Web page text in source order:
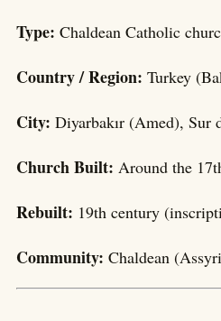
Type: Chaldean Catholic
Country / Region: Turkey
City: Diyarbakır (Amed), Sur
Church Built: Around the
Rebuilt: 19th century
Community: Chaldean